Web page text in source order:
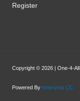
Register
Copyright © 2026 | One-4-All
Powered By Innervest CC